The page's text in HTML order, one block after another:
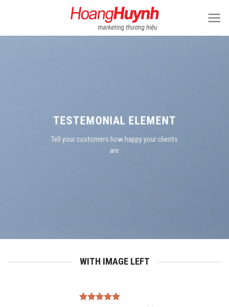
content
TESTEMONIAL ELEMENT
Tell your customers how happy your clients
are
WITH IMAGE LEFT